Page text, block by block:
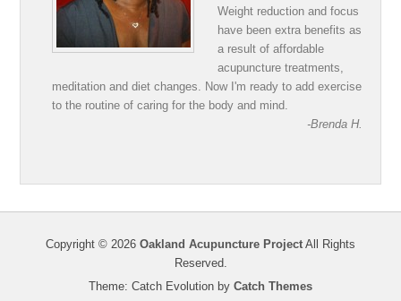
Weight reduction and focus
have been extra benefits as
a result of affordable
acupuncture treatments,
meditation and diet changes. Now I'm ready to add exercise
to the routine of caring for the body and mind.
-Brenda H.
Copyright © 2026 Oakland Acupuncture Project All Rights
Reserved.
Theme: Catch Evolution by Catch Themes